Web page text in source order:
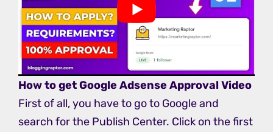
How to get Google Adsense Approval Video
First of all, you have to go to Google and
search for the Publish Center. Click on the first